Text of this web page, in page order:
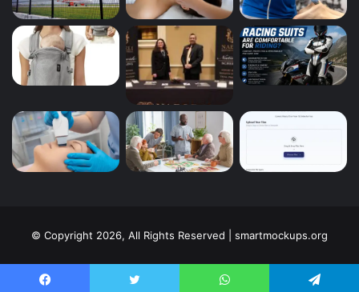
© Copyright 2026, All Rights Reserved | smartmockups.org